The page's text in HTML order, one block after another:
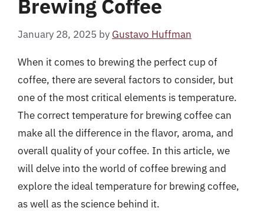
Brewing Coffee
January 28, 2025 by Gustavo Huffman
When it comes to brewing the perfect cup of
coffee, there are several factors to consider, but
one of the most critical elements is temperature.
The correct temperature for brewing coffee can
make all the difference in the flavor, aroma, and
overall quality of your coffee. In this article, we
will delve into the world of coffee brewing and
explore the ideal temperature for brewing coffee,
as well as the science behind it.